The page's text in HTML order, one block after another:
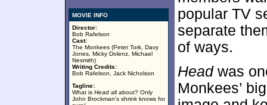
MOVIE INFO
Director:
Bob Rafelson
Cast:
The Monkees (Peter Tork, Davy
Jones, Micky Dolenz, Michael
Nesmith)
Writing Credits:
Bob Rafelson, Jack Nicholson
Tagline:
What is Head all about? Only
John Brockman's shrink knows for
popular TV
separate
of ways.
Headwas
Monkees’